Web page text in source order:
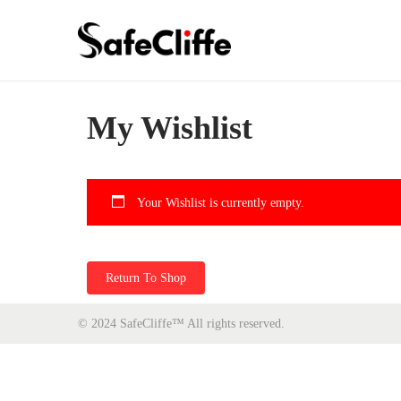
My Wishlist
Your Wishlist is currently empty.
Return To Shop
© 2024 SafeCliffe™ All rights reserved.